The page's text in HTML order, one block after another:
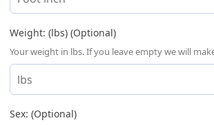
Weight: (lbs) (Optional)
Your weight in lbs. If you leave empty we will
Sex: (Optional)